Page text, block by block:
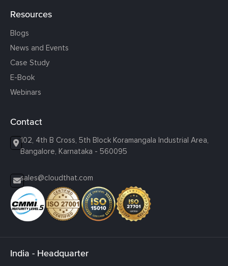
Resources
Blogs
News and Events
Case Study
E-Book
Webinars
Contact
102, 4th B Cross, 5th Block Koramangala Industrial Area,
Bangalore, Karnataka - 560095
sales@cloudthat.com
India - Headquarter